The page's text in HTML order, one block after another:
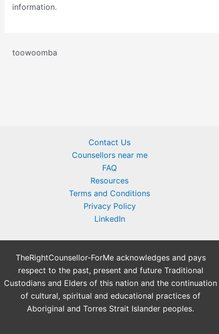
information.
toowoomba
Contact Us
Counsellors near me
FAQ
Resources
Terms and Conditions
Privacy Policy
LinkedIn
TheRightCounsellor-ForMe acknowledges and pays
respect to the past, present and future Traditional
Custodians and Elders of this nation and the continuation
of cultural, spiritual and educational practices of
Aboriginal and Torres Strait Islander peoples.